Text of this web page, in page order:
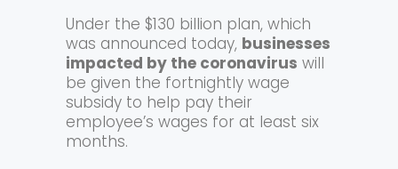
Under the $130 billion plan, which
was announced today, businesses
impacted by the coronavirus will
be given the fortnightly wage
subsidy to help pay their
employee’s wages for at least six
months.